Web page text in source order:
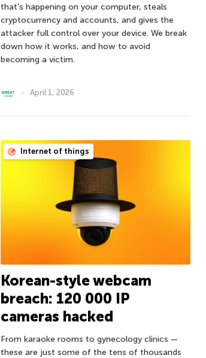
that’s happening on your computer, steals
cryptocurrency and accounts, and gives the
attacker full control over your device. We break
down how it works, and how to avoid
becoming a victim.
April 1, 2026
Internet of things
Korean-style webcam
breach: 120 000 IP
cameras hacked
From karaoke rooms to gynecology clinics —
these are just some of the tens of thousands